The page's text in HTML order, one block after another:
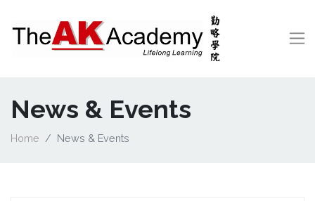
News & Events
Home News & Events